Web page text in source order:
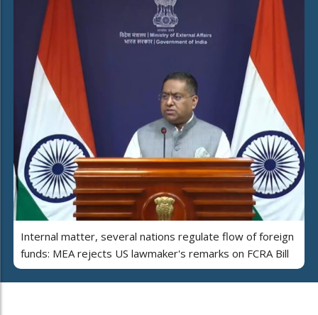
Internal matter, several nations regulate flow of foreign
funds: MEA rejects US lawmaker's remarks on FCRA Bill